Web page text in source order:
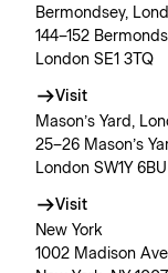
Bermondsey,
144–152
London SE1 3TQ
Visit
Mason’s Yard,
25–26 Mason’s
London SW1Y 6BU
Visit
New York
1002 Madison